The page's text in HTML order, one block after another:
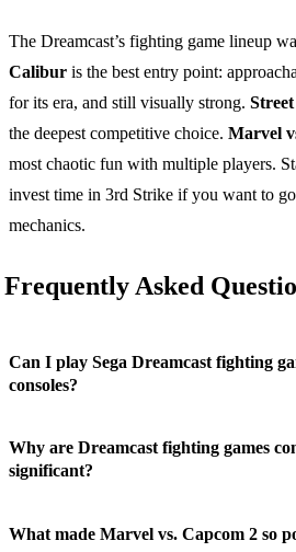
The Dreamcast’s fighting game lineup
Calibur is the best entry point:
for its era, and still visually strong.
the deepest competitive choice. Marvel
most chaotic fun with multiple players.
invest time in 3rd Strike if you want to
mechanics.
Frequently Asked
Can I play Sega Dreamcast fighting
consoles?
Why are Dreamcast fighting games
significant?
What made Marvel vs. Capcom 2 so